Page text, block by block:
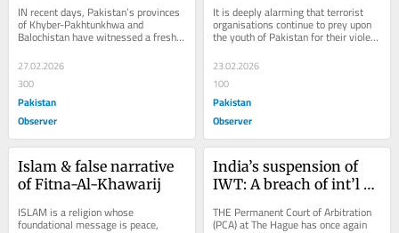
IN recent days, Pakistan’s provinces
of Khyber-Pakhtunkhwa and
Balochistan have witnessed a fresh
attacks, attributed...
27.02.2026
300
Pakistan
Observer
It is deeply alarming that terrorist
organisations continue to prey upon
the youth of Pakistan for their violent
and inhuman agendas. Young
people...
23.02.2026
100
Pakistan
Observer
Islam & false narrative
of Fitna-Al-Khawarij
ISLAM is a religion whose
foundational message is peace,
India’s suspension of
IWT: A breach of int’l
THE Permanent Court of Arbitration
(PCA) at The Hague has once again